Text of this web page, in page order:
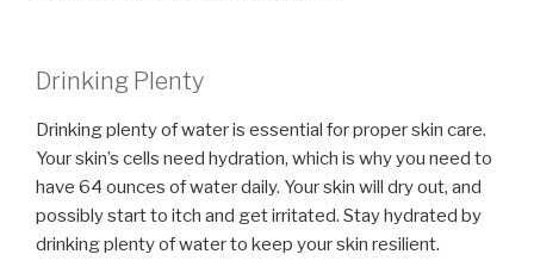
Drinking Plenty
Drinking plenty of water is essential for proper skin care.
Your skin’s cells need hydration, which is why you need to
have 64 ounces of water daily. Your skin will dry out, and
possibly start to itch and get irritated. Stay hydrated by
drinking plenty of water to keep your skin resilient.